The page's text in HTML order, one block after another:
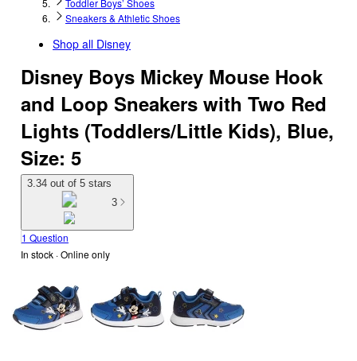
Toddler Boys’ Shoes
Sneakers & Athletic Shoes
Shop all Disney
Disney Boys Mickey Mouse Hook
and Loop Sneakers with Two Red
Lights (Toddlers/Little Kids), Blue,
Size: 5
3.34 out of 5 stars
3
1 Question
In stock · Online only